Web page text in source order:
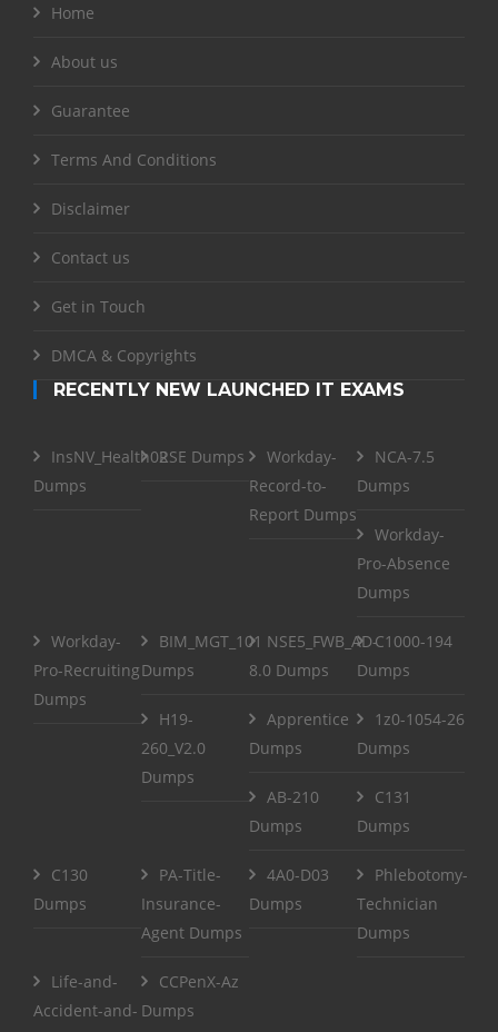
Home
About us
Guarantee
Terms And Conditions
Disclaimer
Contact us
Get in Touch
DMCA & Copyrights
RECENTLY NEW LAUNCHED IT EXAMS
InsNV_Health02
Dumps
RSE Dumps
Workday-
Record-to-
Report Dumps
NCA-7.5
Dumps
Workday-
Pro-Absence
Dumps
Workday-
Pro-Recruiting
Dumps
BIM_MGT_101
Dumps
NSE5_FWB_AD-
8.0 Dumps
C1000-194
Dumps
H19-
260_V2.0
Dumps
Apprentice
Dumps
1z0-1054-26
Dumps
AB-210
Dumps
C131
Dumps
C130
Dumps
PA-Title-
Insurance-
Agent Dumps
4A0-D03
Dumps
Phlebotomy-
Technician
Dumps
Life-and-
Accident-and-
CCPenX-Az
Dumps